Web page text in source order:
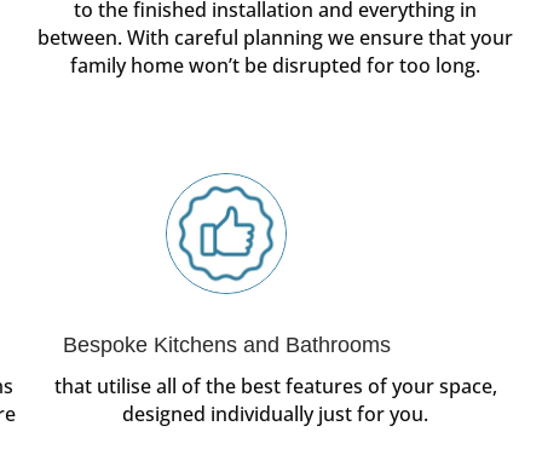
to the finished installation and everything in
between. With careful planning we ensure that your
family home won’t be disrupted for too long.
Bespoke Kitchens and Bathrooms
that utilise all of the best features of your space,
designed individually just for you.